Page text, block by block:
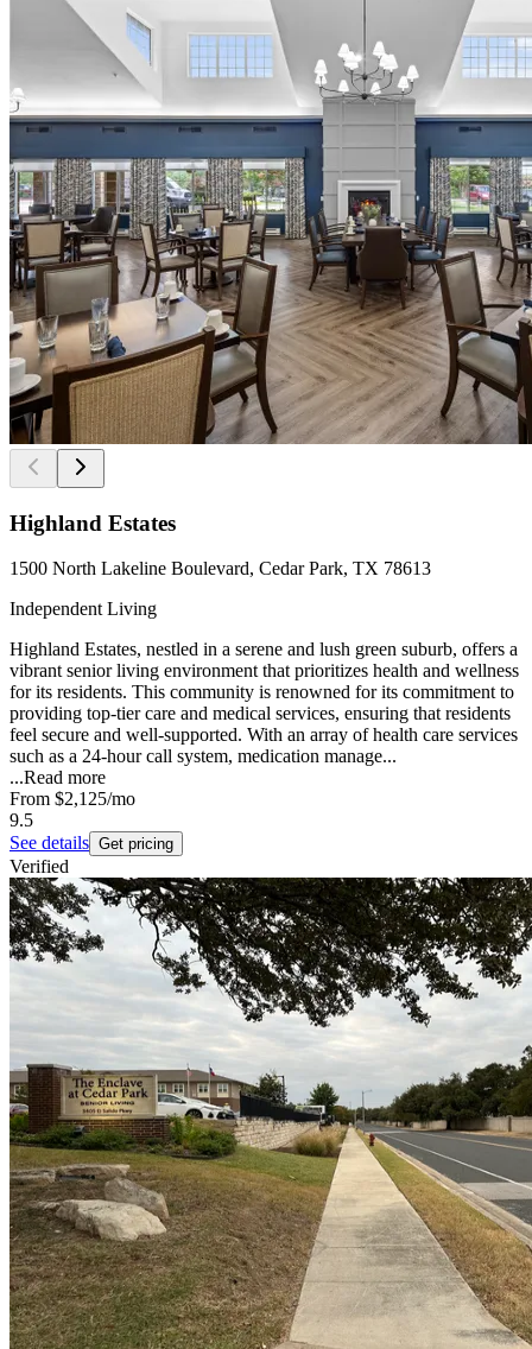
Highland Estates
1500 North Lakeline Boulevard, Cedar Park, TX 78613
Independent Living
Highland Estates, nestled in a serene and lush green suburb, offers a
vibrant senior living environment that prioritizes health and wellness
for its residents. This community is renowned for its commitment to
providing top-tier care and medical services, ensuring that residents
feel secure and well-supported. With an array of health care services
such as a 24-hour call system, medication manage...
...Read more
From $2,125/mo
9.5
See details Get pricing
Verified